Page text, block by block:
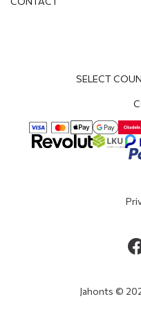
SELECT
Jahonts ©